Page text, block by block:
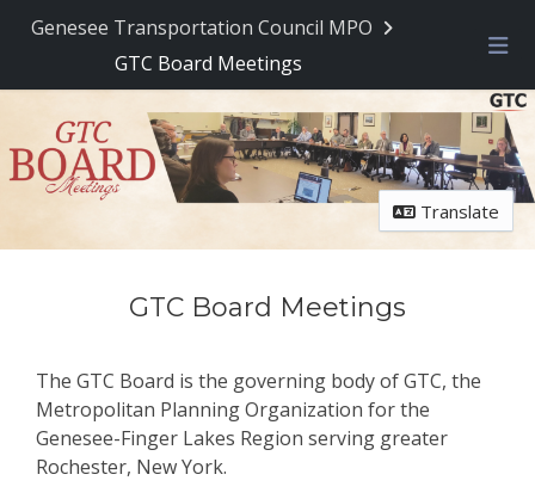
Genesee Transportation Council MPO
GTC Board Meetings
Translate
GTC Board Meetings
The GTC Board is the governing body of GTC, the
Metropolitan Planning Organization for the
Genesee-Finger Lakes Region serving greater
Rochester, New York.